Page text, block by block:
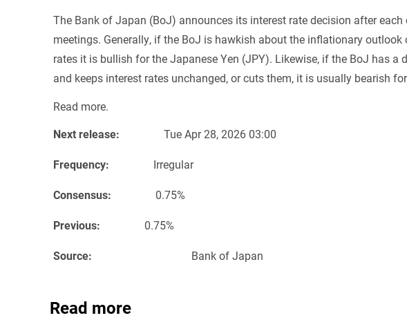
The Bank of Japan (BoJ) announces its interest rate decision after each
meetings. Generally, if the BoJ is hawkish about the inflationary
rates it is bullish for the Japanese Yen (JPY). Likewise, if the BoJ has a
and keeps interest rates unchanged, or cuts them, it is usually bearish
Read more.
Next release: Tue Apr 28, 2026 03:00
Frequency: Irregular
Consensus: 0.75%
Previous: 0.75%
Source: Bank of Japan
Read more